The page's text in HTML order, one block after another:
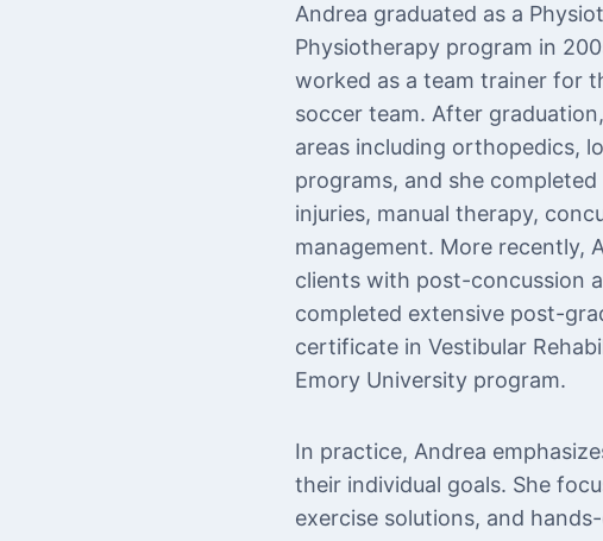
Andrea graduated as a
Physiotherapy program in
worked as a team trainer for
soccer team. After
areas including orthopedics,
programs, and she
injuries, manual therapy,
management. More recently,
clients with post-concussion
completed extensive post-
certificate in Vestibular
Emory University program.
In practice, Andrea
their individual goals. She
exercise solutions, and